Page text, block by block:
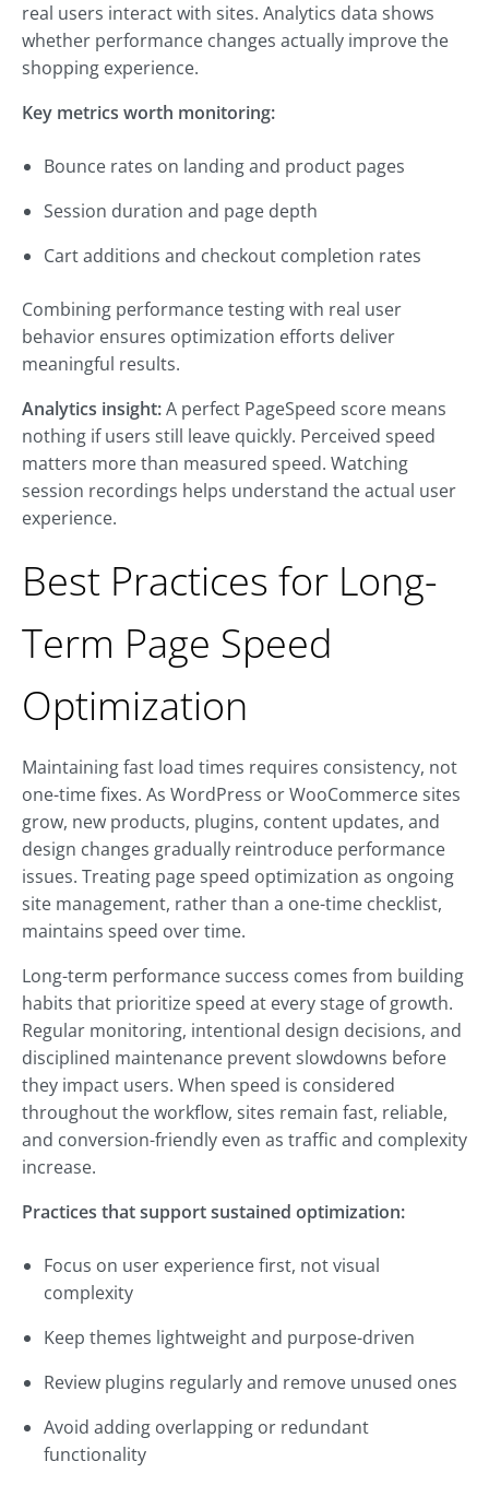
real users interact with sites. Analytics data shows
whether performance changes actually improve the
shopping experience.
Key metrics worth monitoring:
Bounce rates on landing and product pages
Session duration and page depth
Cart additions and checkout completion rates
Combining performance testing with real user
behavior ensures optimization efforts deliver
meaningful results.
Analytics insight:A perfect PageSpeed score means
nothing if users still leave quickly. Perceived speed
matters more than measured speed. Watching
session recordings helps understand the actual user
experience.
Best Practices for Long-
Term Page Speed
Optimization
Maintaining fast load times requires consistency, not
one-time fixes. As WordPress or WooCommerce sites
grow, new products, plugins, content updates, and
design changes gradually reintroduce performance
issues. Treating page speed optimization as ongoing
site management, rather than a one-time checklist,
maintains speed over time.
Long-term performance success comes from building
habits that prioritize speed at every stage of growth.
Regular monitoring, intentional design decisions, and
disciplined maintenance prevent slowdowns before
they impact users. When speed is considered
throughout the workflow, sites remain fast, reliable,
and conversion-friendly even as traffic and complexity
increase.
Practices that support sustained optimization:
Focus on user experience first, not visual
complexity
Keep themes lightweight and purpose-driven
Review plugins regularly and remove unused ones
Avoid adding overlapping or redundant
functionality